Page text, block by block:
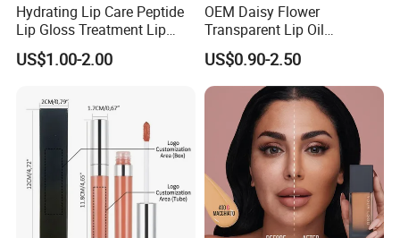
Hydrating Lip Care Peptide
Lip Gloss Treatment Lip
Balm Tint Custom Vegan
Glossy Lip Oil Wholesale
US$1.00-2.00
OEM Daisy Flower
Transparent Lip Oil
Moisturizing Full Lips
Colorshifting Lip Gloss
US$0.90-2.50